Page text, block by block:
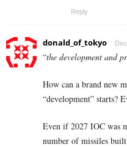
Reply
donald_of_tokyo
“the development and
How can a brand new
“development” starts?
Even if 2027 IOC was
number of missiles